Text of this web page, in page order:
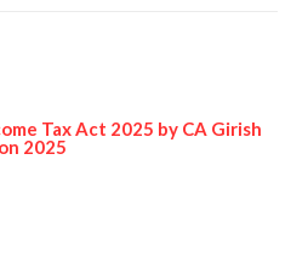
Tax Act 2025 by CA Girish
2025